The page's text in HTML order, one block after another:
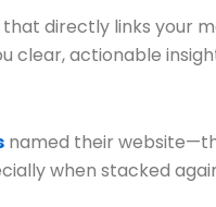
directly links your
clear, actionable
named their
when stacked